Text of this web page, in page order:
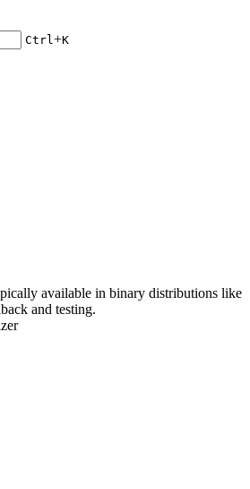
Ctrl+K
available in binary distributions like
and testing.